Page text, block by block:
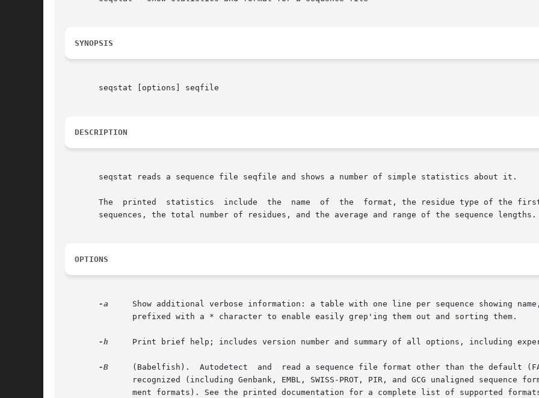
SYNOPSIS
       seqstat [options] seqfile
DESCRIPTION
       seqstat reads a sequence file seqfile and shows a number of simple statistics about it.
The  printed  statistics  include  the  name  of  the  format, the residue type of the
       sequences, the total number of residues, and the average and range of the sequence lengths.
OPTIONS
-a
Show additional verbose information: a table with one line per sequence showing
-h
Print brief help; includes version number and summary of all options, including
-B
     (Babelfish).  Autodetect	and  read a sequence file format other than the default (FASTA). Almost any common sequence file format is